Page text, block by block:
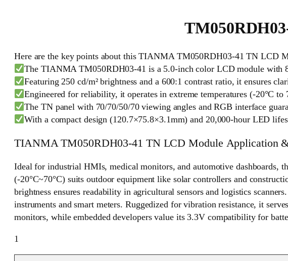
Here are the key points about this TIANMA TM050RDH03-41 TN LCD
The TIANMA TM050RDH03-41 is a 5.0-inch color LCD module with
Featuring 250 cd/m² brightness and a 600:1 contrast ratio, it ensures
Engineered for reliability, it operates in extreme temperatures (-20°C
The TN panel with 70/70/50/70 viewing angles and RGB interface
With a compact design (120.7×75.8×3.1mm) and 20,000-hour LED
TIANMA TM050RDH03-41 TN LCD Module Application
Ideal for industrial HMIs, medical monitors, and automotive dashboards,
(-20°C~70°C) suits outdoor equipment like solar controllers and
brightness ensures readability in agricultural sensors and logistics
instruments and smart meters. Ruggedized for vibration resistance, it
monitors, while embedded developers value its 3.3V compatibility for
1